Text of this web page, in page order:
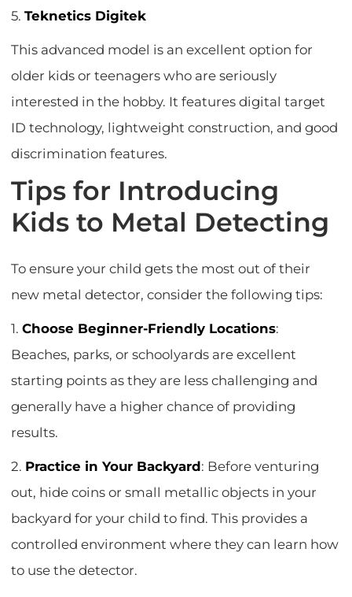
5.Teknetics Digitek
This advanced model is an excellent option for
older kids or teenagers who are seriously
interested in the hobby. It features digital target
ID technology, lightweight construction, and good
discrimination features.
Tips for Introducing
Kids to Metal Detecting
To ensure your child gets the most out of their
new metal detector, consider the following tips:
1.Choose Beginner-Friendly Locations:
Beaches, parks, or schoolyards are excellent
starting points as they are less challenging and
generally have a higher chance of providing
results.
2. Practice in Your Backyard: Before venturing
out, hide coins or small metallic objects in your
backyard for your child to find. This provides a
controlled environment where they can learn how
to use the detector.